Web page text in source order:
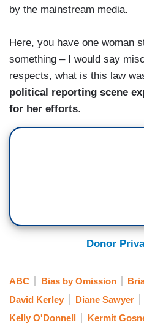
by the mainstream media.
Here, you have one woman
something – I would say
respects, what is this law
political reporting scene
for her efforts.
Donor
ABC Bias by Omission
David Kerley
Diane Sawyer
Kelly O'Donnell
Kermit